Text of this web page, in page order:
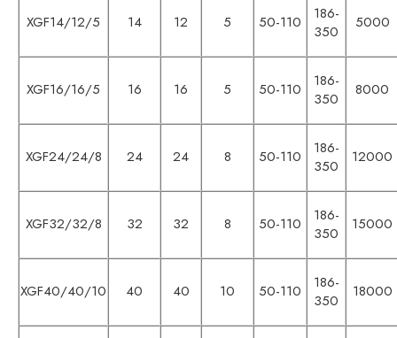
XGF14/12/5 14 12 5 50-110
186-
350
5000
XGF16/16/5 16 16 5 50-110
186-
350
8000
XGF24/24/8 24 24 8 50-110
186-
350
12000
XGF32/32/8 32 32 8 50-110
186-
350
15000
XGF40/40/10 40 40 10 50-110
186-
350
18000